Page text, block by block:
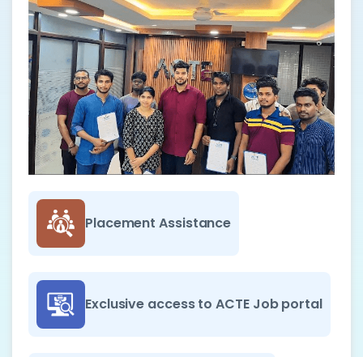
Placement Assistance
Exclusive access to ACTE Job portal